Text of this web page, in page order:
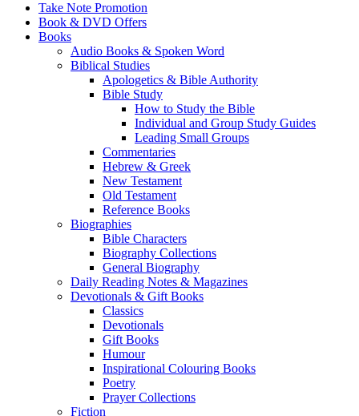
Take Note Promotion
Book & DVD Offers
Books
Audio Books & Spoken Word
Biblical Studies
Apologetics & Bible Authority
Bible Study
How to Study the Bible
Individual and Group Study Guides
Leading Small Groups
Commentaries
Hebrew & Greek
New Testament
Old Testament
Reference Books
Biographies
Bible Characters
Biography Collections
General Biography
Daily Reading Notes & Magazines
Devotionals & Gift Books
Classics
Devotionals
Gift Books
Humour
Inspirational Colouring Books
Poetry
Prayer Collections
Fiction